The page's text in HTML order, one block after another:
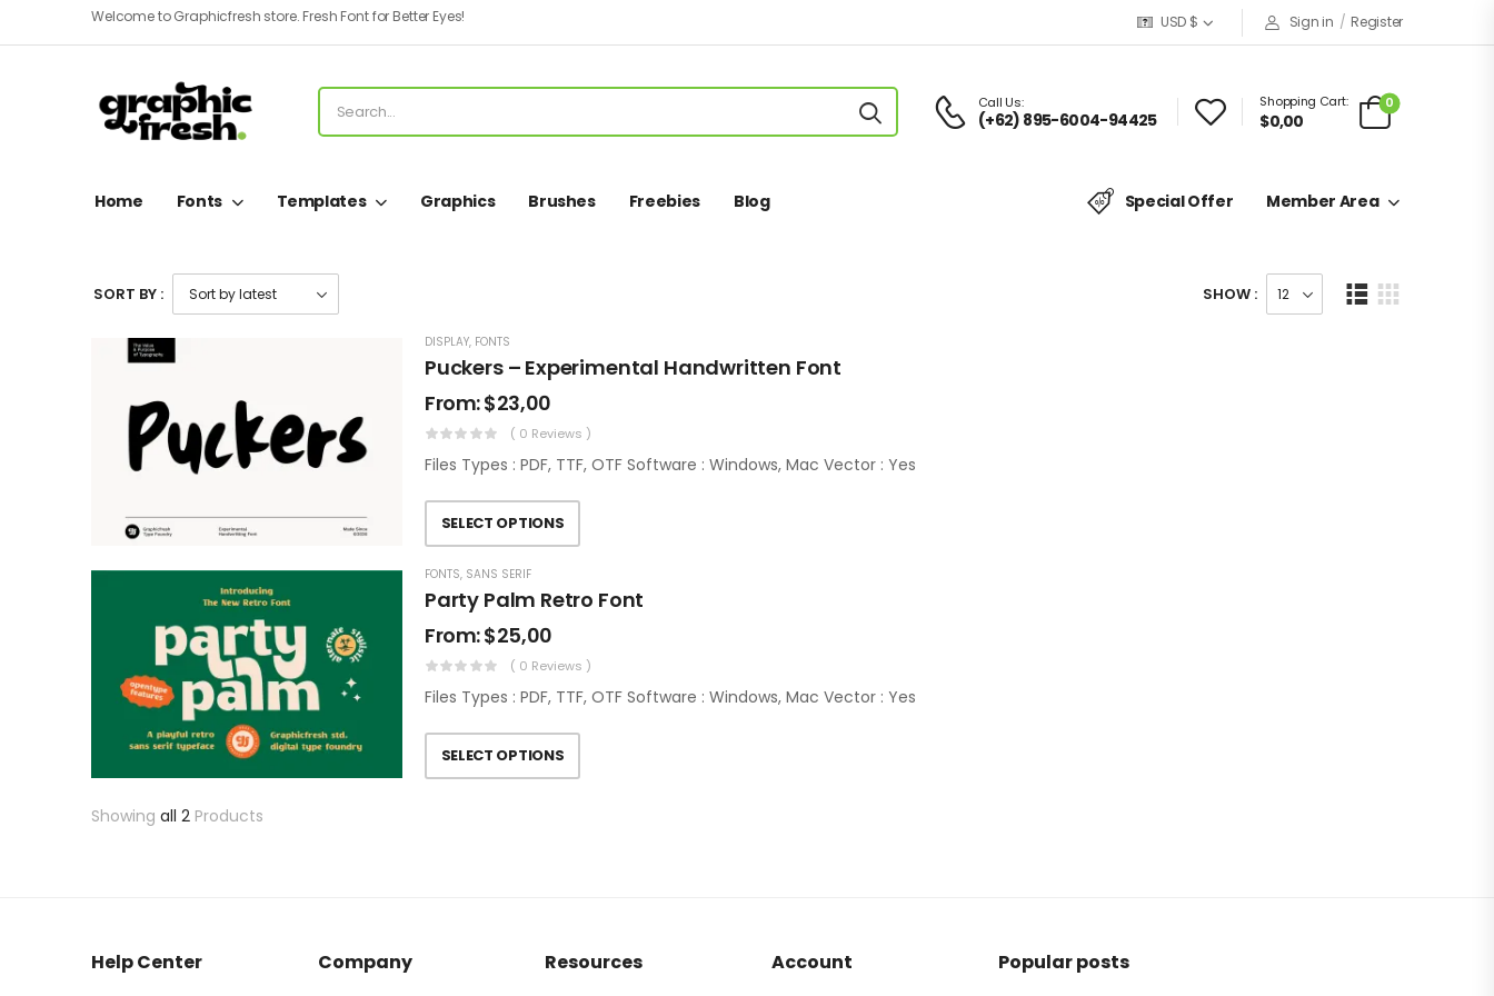
Welcome to Graphicfresh store. Fresh Font for Better Eyes! USD $ Sign in / Register
Call Us:
(+62) 895-6004-94425
Shopping Cart:
$0,00
0
Home Fonts Templates Graphics Brushes Freebies Blog Special Offer Member Area
SORT BY : SHOW :
DISPLAY, FONTS
Puckers – Experimental Handwritten Font
From:$23,00
( 0 Reviews )
Files Types : PDF, TTF, OTF Software : Windows, Mac Vector : Yes
SELECT OPTIONS
FONTS, SANS SERIF
Party Palm Retro Font
From:$25,00
( 0 Reviews )
Files Types : PDF, TTF, OTF Software : Windows, Mac Vector : Yes
SELECT OPTIONS
Showing all 2 Products
Help Center Company Resources Account Popular posts